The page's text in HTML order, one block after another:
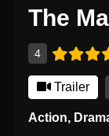
The
4
Trailer
Action,